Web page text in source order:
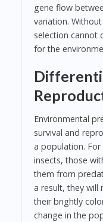
gene flow
variation.
selection cannot
for the
Environmental
survival and
a population.
insects, those
them from
a result, they will
their brightly
change in the